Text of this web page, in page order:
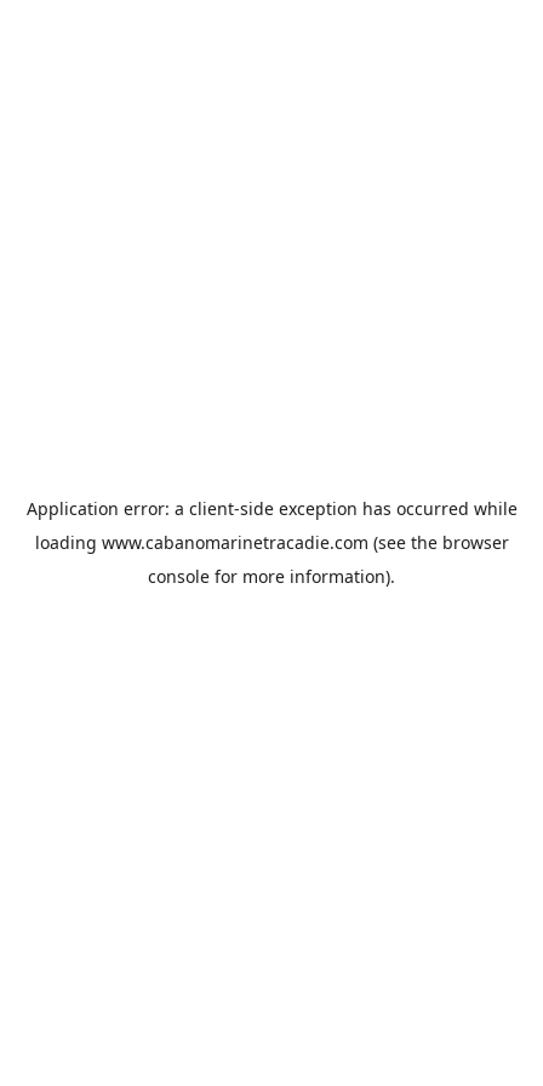
Application error: a client-side exception has occurred while
loading www.cabanomarinetracadie.com (see the browser
console for more information).